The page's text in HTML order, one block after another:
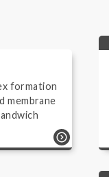
formation
membrane